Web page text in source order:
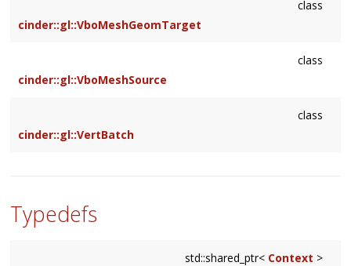
class
cinder::gl::VboMeshGeomTarget
class
cinder::gl::VboMeshSource
class
cinder::gl::VertBatch
Typedefs
std::shared_ptr< Context >